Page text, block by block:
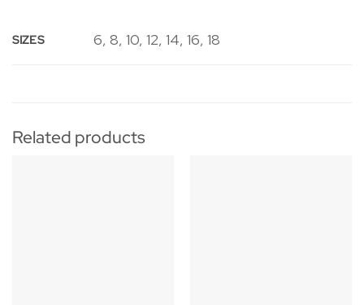
SIZES 6, 8, 10, 12, 14, 16, 18
Related products